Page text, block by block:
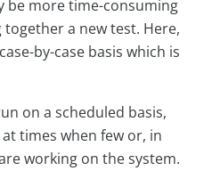
be more time-consuming
a new test. Here,
by-case basis which is
on a scheduled basis,
times when few or, in
working on the system.